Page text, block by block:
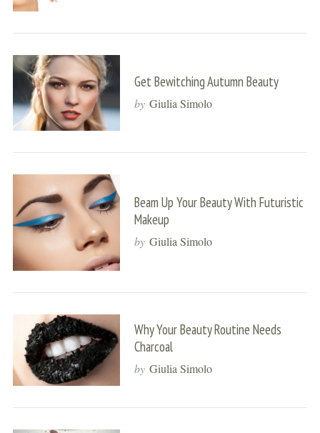
Get Bewitching Autumn Beauty
by Giulia Simolo
Beam Up Your Beauty With Futuristic
Makeup
by Giulia Simolo
Why Your Beauty Routine Needs
Charcoal
by Giulia Simolo